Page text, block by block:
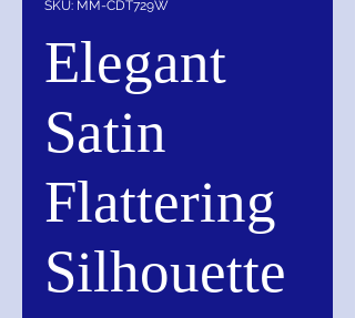
SKU: MM-CDT729W
Elegant
Satin
Flattering
Silhouette